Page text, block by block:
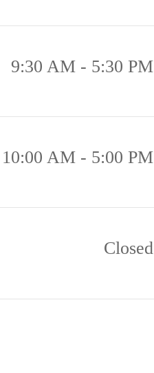
9:30 AM - 5:30 PM
10:00 AM - 5:00 PM
Closed